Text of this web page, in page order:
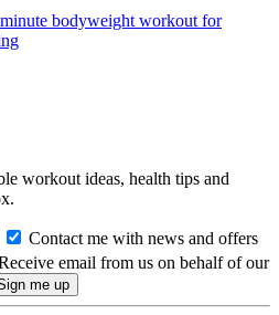
bodyweight workout for
workout ideas, health tips and
Contact me with news and offers
email from us on behalf of our